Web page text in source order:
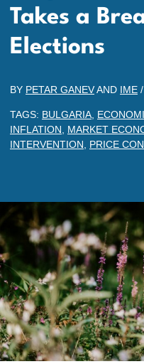
Takes a
Elections
BY PETAR GANEVAND IME /
TAGS: BULGARIA
INFLATION
MARKET
INTERVENTION
PRICE